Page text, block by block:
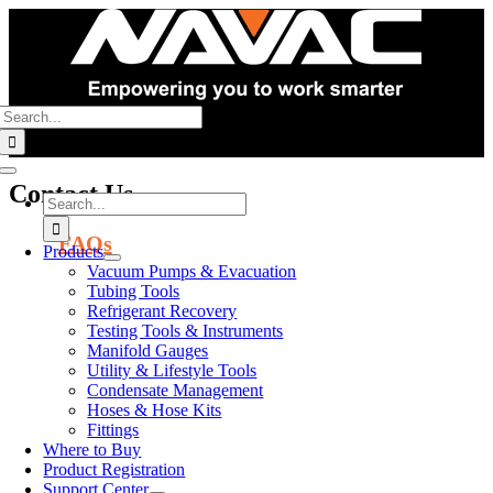
Toggle
Navigation
Search
for:
Products
Vacuum Pumps & Evacuation
Tubing Tools
Refrigerant Recovery
Testing Tools & Instruments
Manifold Gauges
Utility & Lifestyle Tools
Condensate Management
Hoses & Hose Kits
Fittings
Where to Buy
Product Registration
Support Center
Contact Us
FAQs
Corporate
Offices
125 Chubb Avenue,
Suite 310S
Lyndhurst, NJ 07071
Warehouses
East Coast